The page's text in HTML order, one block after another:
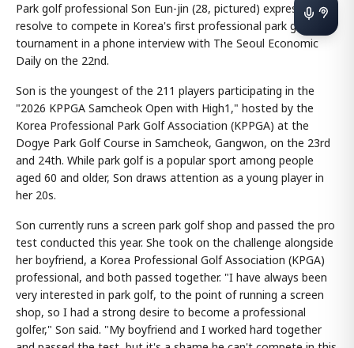
Park golf professional Son Eun-jin (28, pictured) expressed her
resolve to compete in Korea's first professional park golf
tournament in a phone interview with The Seoul Economic
Daily on the 22nd.
Son is the youngest of the 211 players participating in the
"2026 KPPGA Samcheok Open with High1," hosted by the
Korea Professional Park Golf Association (KPPGA) at the
Dogye Park Golf Course in Samcheok, Gangwon, on the 23rd
and 24th. While park golf is a popular sport among people
aged 60 and older, Son draws attention as a young player in
her 20s.
Son currently runs a screen park golf shop and passed the pro
test conducted this year. She took on the challenge alongside
her boyfriend, a Korea Professional Golf Association (KPGA)
professional, and both passed together. "I have always been
very interested in park golf, to the point of running a screen
shop, so I had a strong desire to become a professional
golfer," Son said. "My boyfriend and I worked hard together